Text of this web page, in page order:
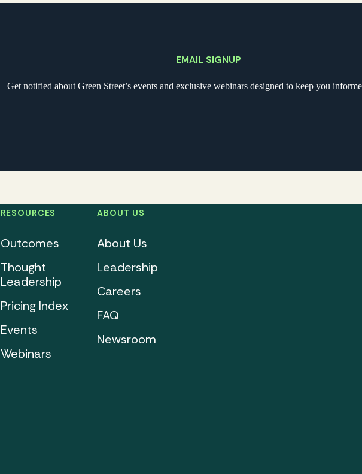
EMAIL SIGNUP
Get notified about Green Street’s events and exclusive webinars designed to keep you
RESOURCES
Outcomes
Thought
Leadership
Pricing Index
Events
Webinars
ABOUT US
About Us
Leadership
Careers
FAQ
Newsroom